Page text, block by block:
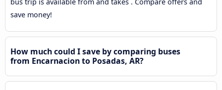
bus trip is available from and takes . Compare offers and
save money!
How much could I save by comparing buses
from Encarnacion to Posadas, AR?